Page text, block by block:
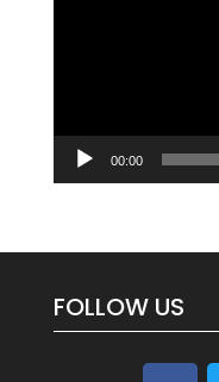
00:00
FOLLOW US